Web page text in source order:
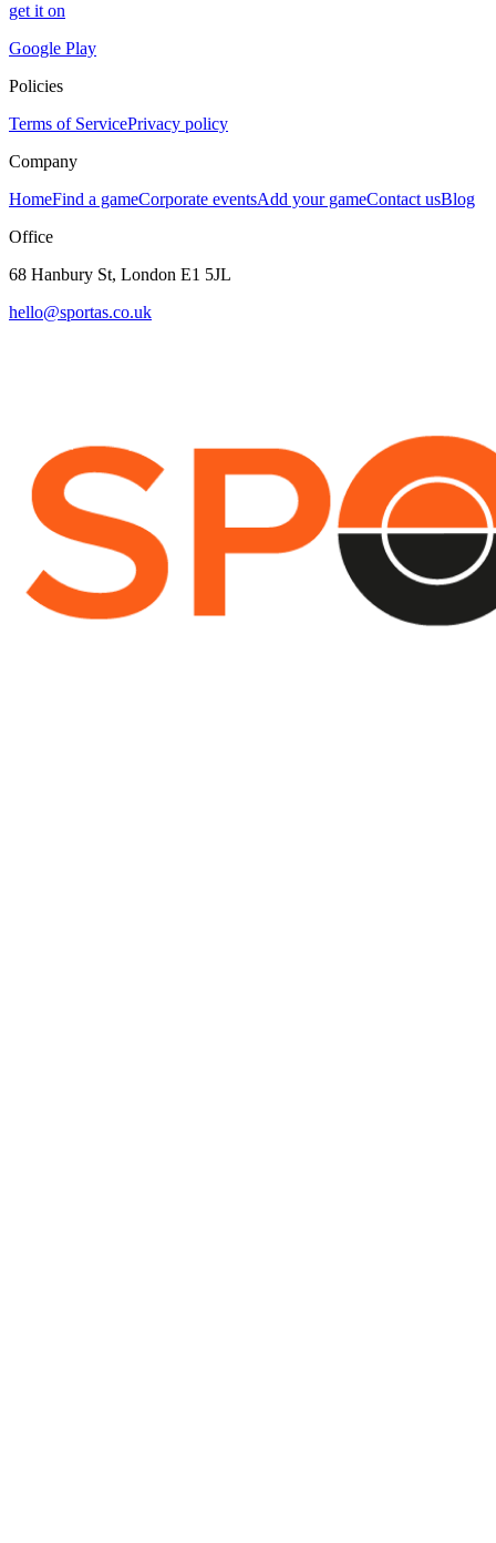
get it on
Google Play
Policies
Terms of ServicePrivacy policy
Company
HomeFind a gameCorporate eventsAdd your gameContact usBlog
Office
68 Hanbury St, London E1 5JL
hello@sportas.co.uk